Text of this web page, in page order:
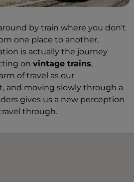
by train where you don't
one place to another,
is actually the journey
on vintage trains,
of travel as our
and moving slowly through a
gives us a new perception
through.